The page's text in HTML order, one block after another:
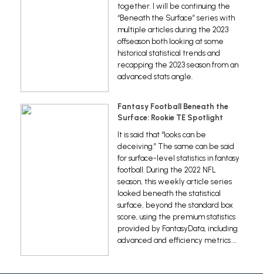
together. I will be continuing the
“Beneath the Surface” series with
multiple articles during the 2023
offseason both looking at some
historical statistical trends and
recapping the 2023 season from an
advanced stats angle.
Fantasy Football Beneath the
Surface: Rookie TE Spotlight
It is said that “looks can be
deceiving.” The same can be said
for surface-level statistics in fantasy
football. During the 2022 NFL
season, this weekly article series
looked beneath the statistical
surface, beyond the standard box
score, using the premium statistics
provided by FantasyData, including
advanced and efficiency metrics …